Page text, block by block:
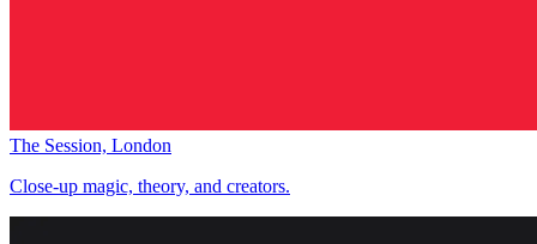
The Session, London
Close-up magic, theory, and creators.